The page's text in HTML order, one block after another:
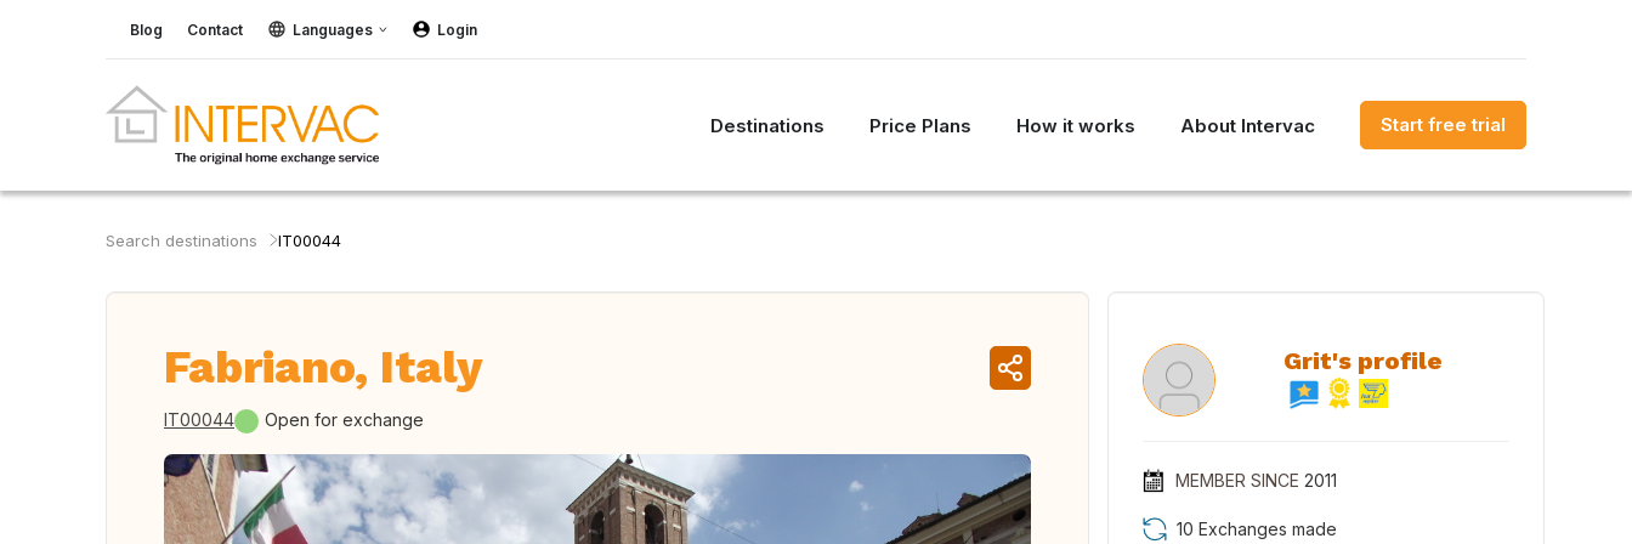
Blog Contact Languages Login
Destinations Price Plans How it works About Intervac Start free trial
Search destinations IT00044
Fabriano, Italy
IT00044 Open for exchange
Grit's profile
MEMBER SINCE 2011
10 Exchanges made